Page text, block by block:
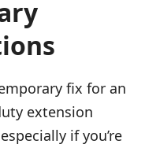
fix for an
extension
if you’re